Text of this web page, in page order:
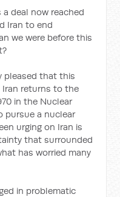
a deal now reached
Iran to end
we were before this
pleased that this
returns to the
in the Nuclear
pursue a nuclear
urging on Iran is
that surrounded
has worried many
in problematic